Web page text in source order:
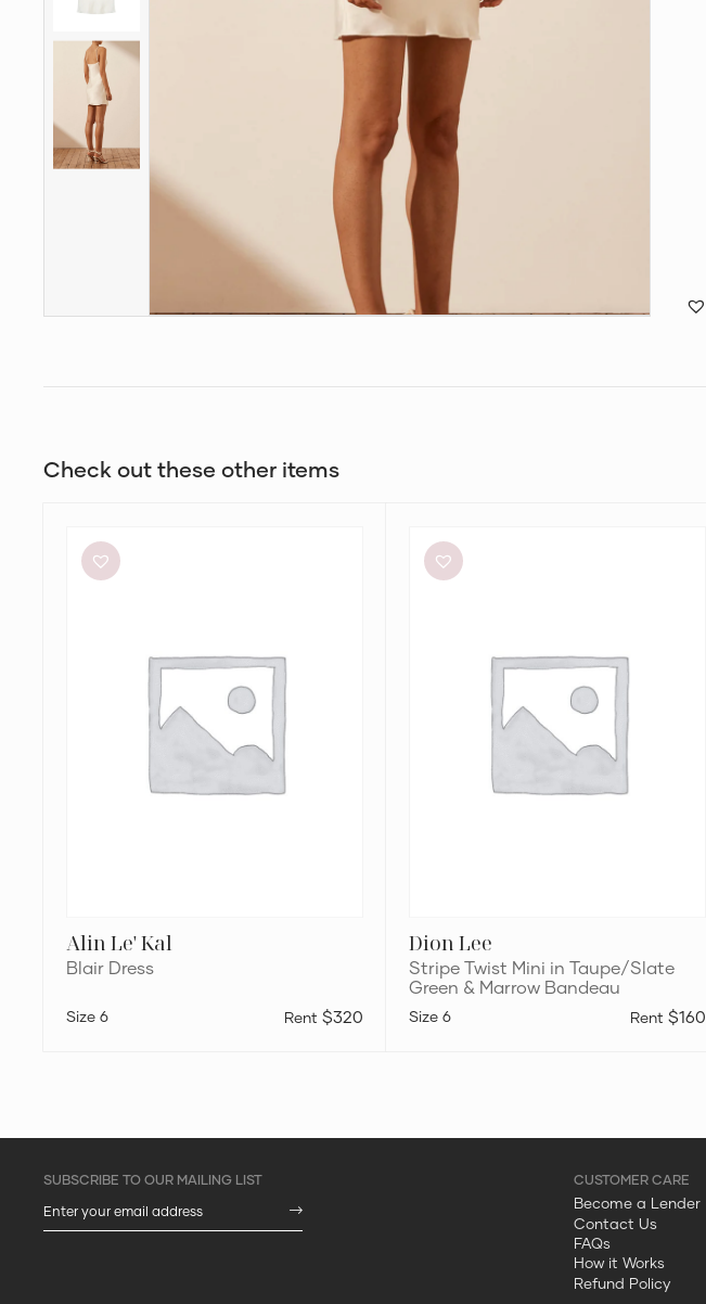
Check out these other items
Blair
Alin Le' Kal
Blair Dress
$320
6
Stripe
Twist
Dion Lee
Stripe Twist Mini in Taupe/Slate
Green & Marrow Bandeau
$160
6
Become a Lender
Contact Us
FAQs
How it Works
Refund Policy